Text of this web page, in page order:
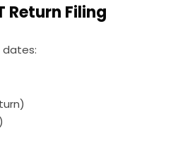
Return Filing
dates: